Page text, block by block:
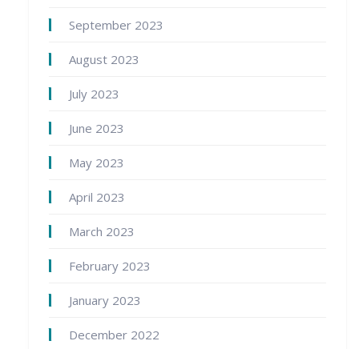
September 2023
August 2023
July 2023
June 2023
May 2023
April 2023
March 2023
February 2023
January 2023
December 2022